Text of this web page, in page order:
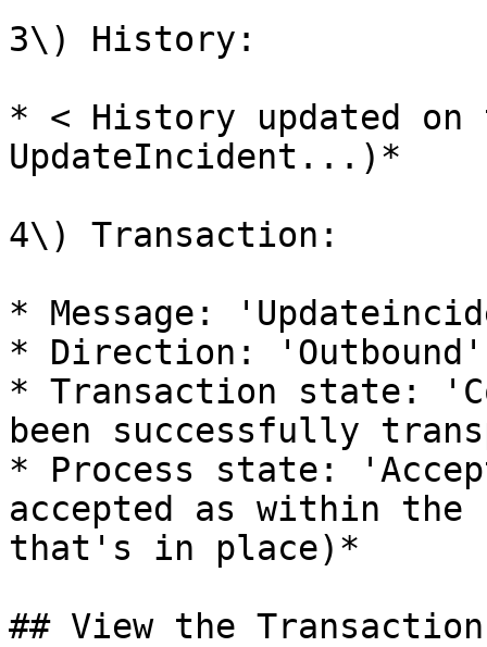
3\) History:
* < History updated on
UpdateIncident...)*
4\) Transaction:
* Message:
* Direction: 'Outbound'
* Transaction state:
been successfully
* Process state:
accepted as within
that's in place)*
## View the Transaction